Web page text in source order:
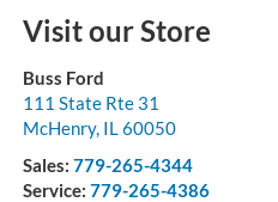
Visit our Store
Buss Ford
111 State Rte 31
McHenry, IL60050
Sales: 779-265-4344
Service: 779-265-4386